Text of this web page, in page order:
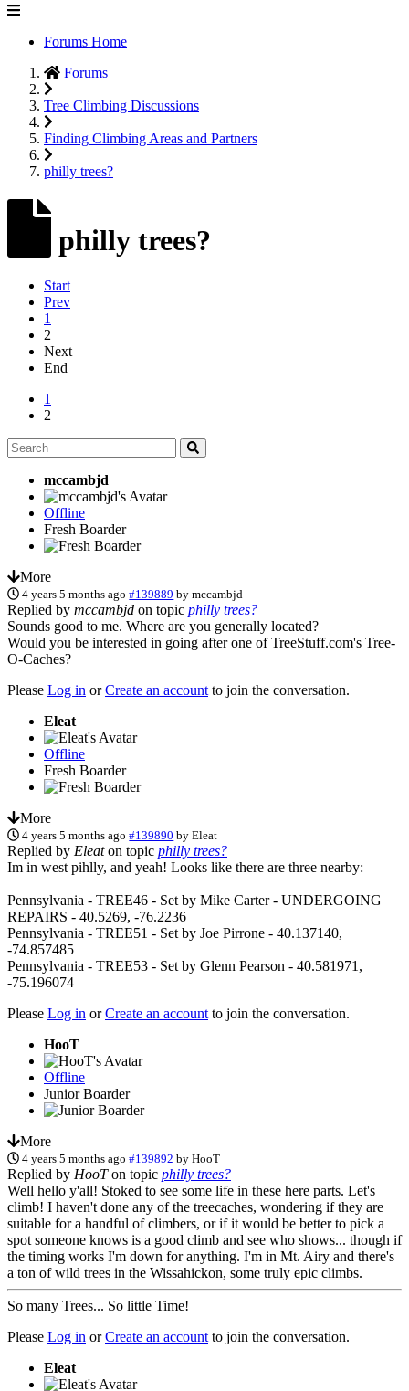
Forums Home
Forums
Tree Climbing Discussions
Finding Climbing Areas and Partners
philly trees?
philly trees?
Start
Prev
1
2
Next
End
1
2
mccambjd
Offline
Fresh Boarder
More
4 years 5 months ago #139889 bymccambjd
Replied by mccambjd on topic philly trees?
Sounds good to me. Where are you generally located?
Would you be interested in going after one of TreeStuff.com's Tree-
O-Caches?
Please Log in orCreate an account to join the conversation.
Eleat
Offline
Fresh Boarder
More
4 years 5 months ago #139890 byEleat
Replied by Eleaton topic philly trees?
Im in west pihlly, and yeah! Looks like there are three nearby:
Pennsylvania - TREE46 - Set by Mike Carter - UNDERGOING
REPAIRS - 40.5269, -76.2236
Pennsylvania - TREE51 - Set by Joe Pirrone - 40.137140,
-74.857485
Pennsylvania - TREE53 - Set by Glenn Pearson - 40.581971,
-75.196074
Please Log in orCreate an account to join the conversation.
HooT
Offline
Junior Boarder
More
4 years 5 months ago #139892 byHooT
Replied by HooTon topic philly trees?
Well hello y'all! Stoked to see some life in these here parts. Let's
climb! I haven't done any of the treecaches, wondering if they are
suitable for a handful of climbers, or if it would be better to pick a
spot someone knows is a good climb and see who shows... though if
the timing works I'm down for anything. I'm in Mt. Airy and there's
a ton of wild trees in the Wissahickon, some truly epic climbs.
So many Trees... So little Time!
Please Log in orCreate an account to join the conversation.
Eleat